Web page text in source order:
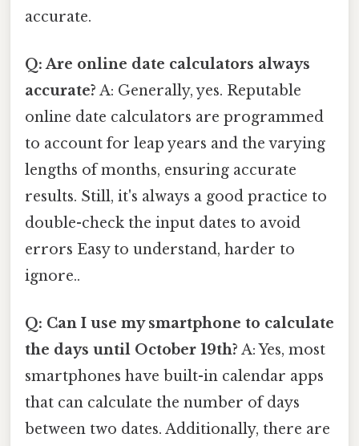
accurate.
Q: Are online date calculators always
accurate? A: Generally, yes. Reputable
online date calculators are programmed
to account for leap years and the varying
lengths of months, ensuring accurate
results. Still, it's always a good practice to
double-check the input dates to avoid
errors Easy to understand, harder to
ignore..
Q: Can I use my smartphone to calculate
the days until October 19th? A: Yes, most
smartphones have built-in calendar apps
that can calculate the number of days
between two dates. Additionally, there are